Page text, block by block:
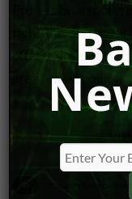
Professional
right line, and by
offered investors
great value point.